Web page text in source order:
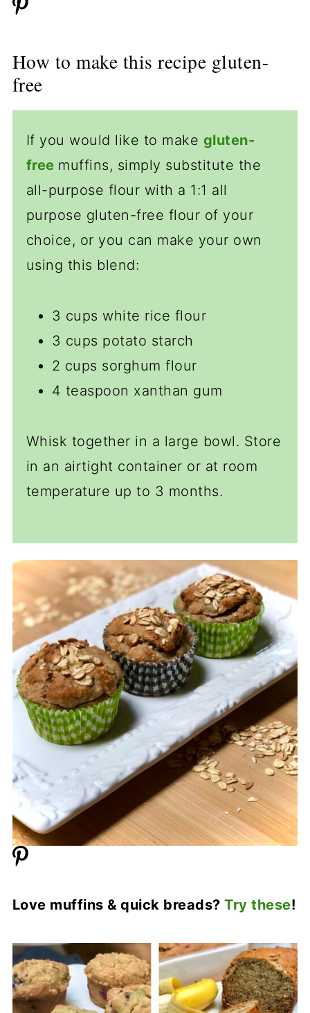
How to make this recipe gluten-
free
If you would like to make gluten-
free muffins, simply substitute the
all-purpose flour with a 1:1 all
purpose gluten-free flour of your
choice, or you can make your own
using this blend:
3 cups white rice flour
3 cups potato starch
2 cups sorghum flour
4 teaspoon xanthan gum
Whisk together in a large bowl. Store
in an airtight container or at room
temperature up to 3 months.
Love muffins & quick breads?Try these!